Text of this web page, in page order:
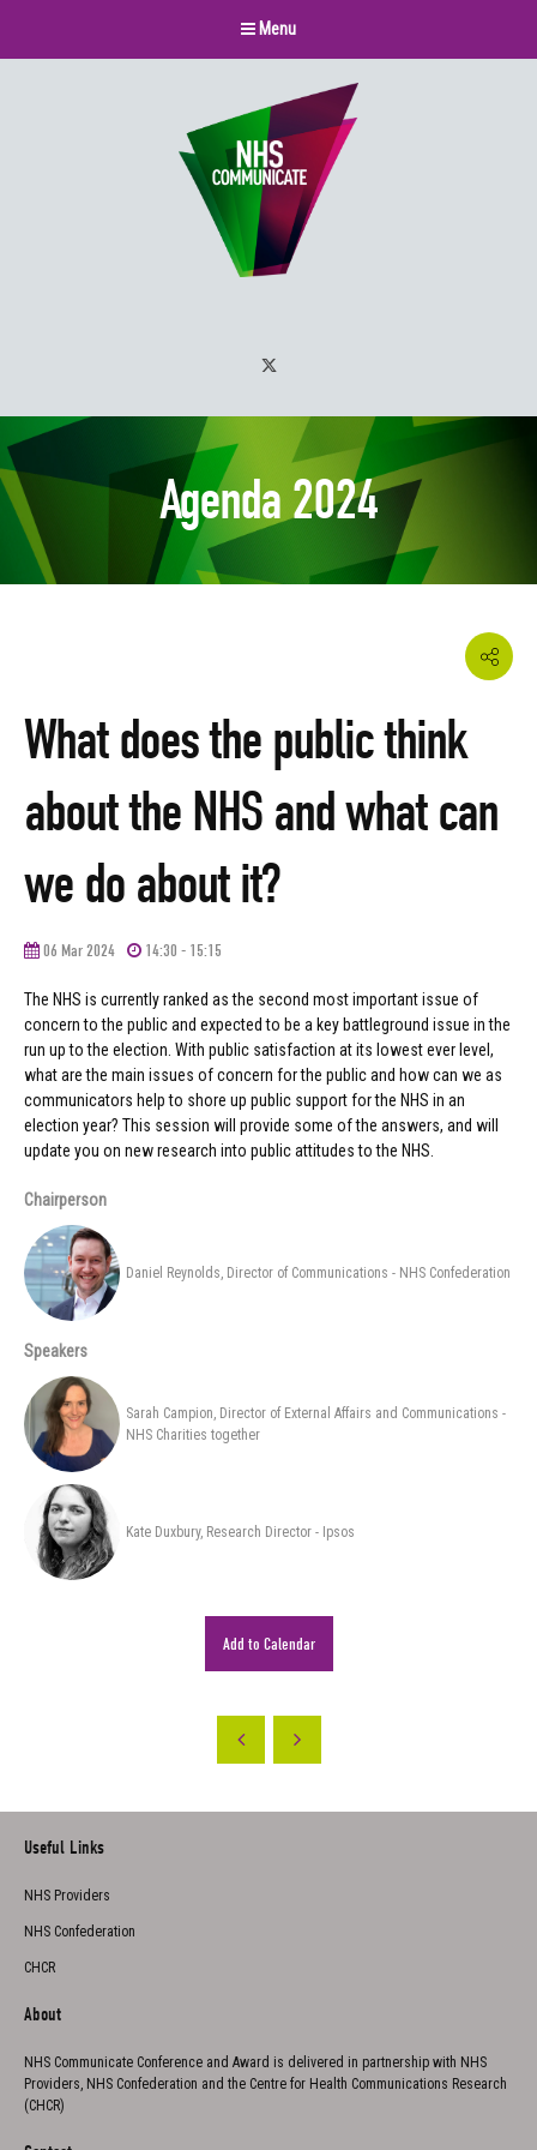
Menu
Agenda 2024
What does the public think
about the NHS and what can
we do about it?
06 Mar 2024 14:30 - 15:15
The NHS is currently ranked as the second most important issue of
concern to the public and expected to be a key battleground issue in the
run up to the election. With public satisfaction at its lowest ever level,
what are the main issues of concern for the public and how can we as
communicators help to shore up public support for the NHS in an
election year? This session will provide some of the answers, and will
update you on new research into public attitudes to the NHS.
Chairperson
Daniel Reynolds, Director of Communications - NHS Confederation
Speakers
Sarah Campion, Director of External Affairs and Communications -
NHS Charities together
Kate Duxbury, Research Director - Ipsos
Add to Calendar
Useful Links
NHS Providers
NHS Confederation
CHCR
About
NHS Communicate Conference and Award is delivered in partnership with NHS
Providers, NHS Confederation and the Centre for Health Communications Research
(CHCR)